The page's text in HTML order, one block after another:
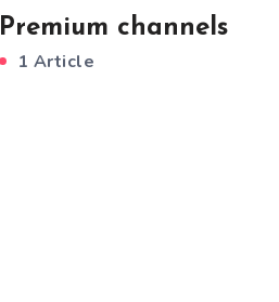
Premium channels
1 Article